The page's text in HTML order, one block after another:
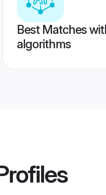
Best Matches
algorithms